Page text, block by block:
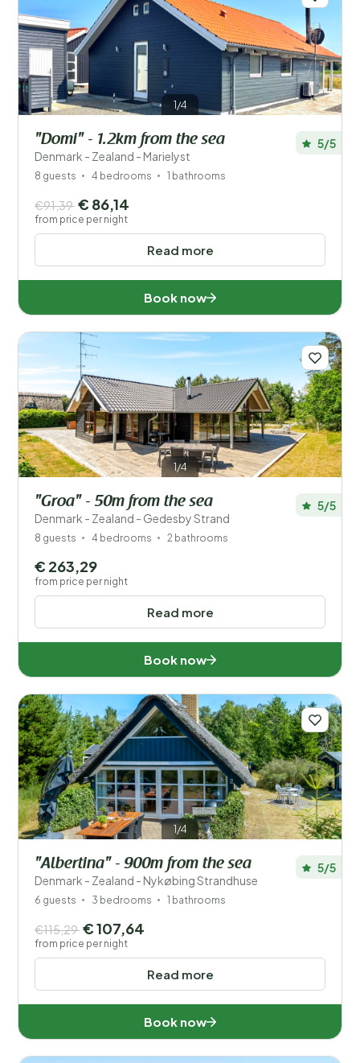
1/4
"Domi" - 1.2km from the sea
Denmark - Zealand - Marielyst
5/5
8 guests 4 bedrooms 1 bathrooms
Read more
€91,39 € 86,14
from price per night
Book now
1/4
"Groa" - 50m from the sea
Denmark - Zealand - Gedesby Strand
5/5
8 guests 4 bedrooms 2 bathrooms
Read more
€ 263,29
from price per night
Book now
1/4
"Albertina" - 900m from the sea
Denmark - Zealand - Nykøbing Strandhuse
5/5
6 guests 3 bedrooms 1 bathrooms
Read more
€115,29 € 107,64
from price per night
Book now